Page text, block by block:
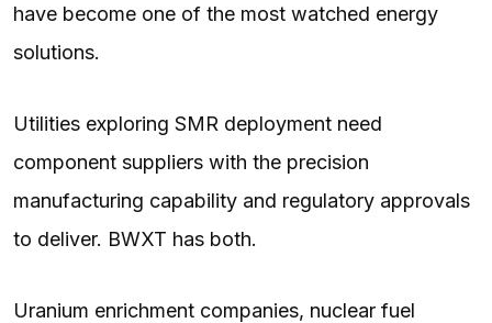
have become one of the most watched energy
solutions.
Utilities exploring SMR deployment need
component suppliers with the precision
manufacturing capability and regulatory approvals
to deliver. BWXT has both.
Uranium enrichment companies, nuclear fuel